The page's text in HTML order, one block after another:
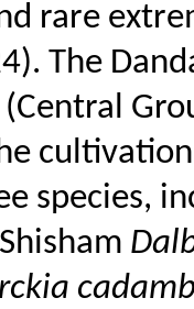
rare
The
species,
Shisham